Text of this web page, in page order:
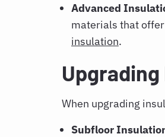
Advanced
materials that
insulation.
When upgrading
Subfloor